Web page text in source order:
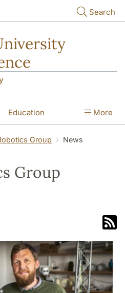
Search
Education More
Group News
Group